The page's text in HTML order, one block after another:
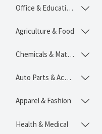
Office & Educational 
Agriculture & Food 
Chemicals & Materials 
Auto Parts & Accessories 
Apparel & Fashion 
Health & Medical 